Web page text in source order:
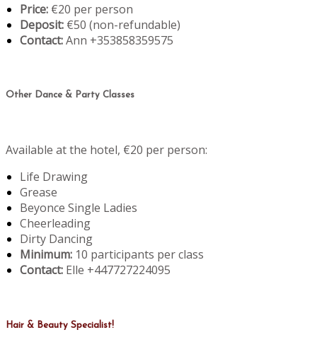
Price: €20 per person
Deposit: €50 (non-refundable)
Contact:Ann +353858359575
Other Dance & Party Classes
Available at the hotel, €20 per person:
Life Drawing
Grease
Beyonce Single Ladies
Cheerleading
Dirty Dancing
Minimum: 10 participants per class
Contact: Elle +447727224095
Hair & Beauty Specialist!